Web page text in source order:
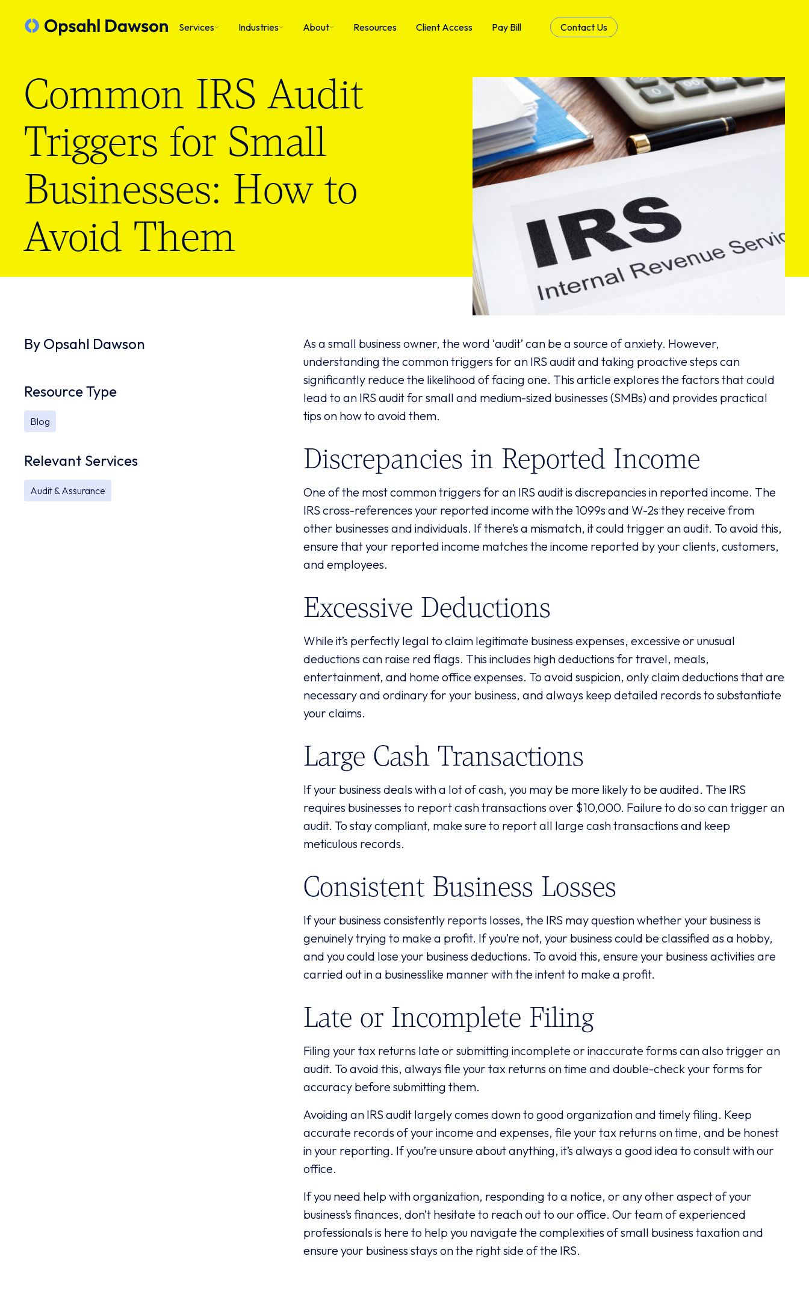
Services Industries About Resources Client Access Pay Bill Contact Us
Common IRS Audit
Triggers for Small
Businesses: How to
Avoid Them
By Opsahl Dawson
Resource Type
Blog
Relevant Services
Audit & Assurance
As a small business owner, the word ‘audit’ can be a source of anxiety. However,
understanding the common triggers for an IRS audit and taking proactive steps can
significantly reduce the likelihood of facing one. This article explores the factors that could
lead to an IRS audit for small and medium-sized businesses (SMBs) and provides practical
tips on how to avoid them.
Discrepancies in Reported Income
One of the most common triggers for an IRS audit is discrepancies in reported income. The
IRS cross-references your reported income with the 1099s and W-2s they receive from
other businesses and individuals. If there’s a mismatch, it could trigger an audit. To avoid this,
ensure that your reported income matches the income reported by your clients, customers,
and employees.
Excessive Deductions
While it’s perfectly legal to claim legitimate business expenses, excessive or unusual
deductions can raise red flags. This includes high deductions for travel, meals,
entertainment, and home office expenses. To avoid suspicion, only claim deductions that are
necessary and ordinary for your business, and always keep detailed records to substantiate
your claims.
Large Cash Transactions
If your business deals with a lot of cash, you may be more likely to be audited. The IRS
requires businesses to report cash transactions over $10,000. Failure to do so can trigger an
audit. To stay compliant, make sure to report all large cash transactions and keep
meticulous records.
Consistent Business Losses
If your business consistently reports losses, the IRS may question whether your business is
genuinely trying to make a profit. If you’re not, your business could be classified as a hobby,
and you could lose your business deductions. To avoid this, ensure your business activities are
carried out in a businesslike manner with the intent to make a profit.
Late or Incomplete Filing
Filing your tax returns late or submitting incomplete or inaccurate forms can also trigger an
audit. To avoid this, always file your tax returns on time and double-check your forms for
accuracy before submitting them.
Avoiding an IRS audit largely comes down to good organization and timely filing. Keep
accurate records of your income and expenses, file your tax returns on time, and be honest
in your reporting. If you’re unsure about anything, it’s always a good idea to consult with our
office.
If you need help with organization, responding to a notice, or any other aspect of your
business’s finances, don’t hesitate to reach out to our office. Our team of experienced
professionals is here to help you navigate the complexities of small business taxation and
ensure your business stays on the right side of the IRS.